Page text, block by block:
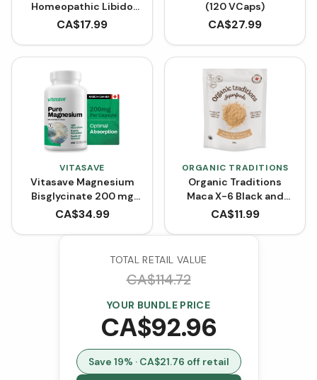
Homeopathic Libido
for Women (100 mL)
CA$17.99
(120 VCaps)
CA$27.99
VITASAVE
Vitasave Magnesium
Bisglycinate 200 mg
(240 Capsules)
CA$34.99
ORGANIC TRADITIONS
Organic Traditions
Maca X-6 Black and
Red-Purple (150 g)
CA$11.99
TOTAL RETAIL VALUE
CA$114.72
YOUR BUNDLE PRICE
CA$92.96
Save 19% · CA$21.76 off retail